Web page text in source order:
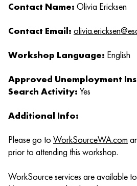
Contact Name: Olivia Ericksen
Contact Email:
Workshop Language: English
Approved Unemployment
Search Activity: Yes
Additional Info:
Please go to WorkSourceWA.com
prior to attending this workshop.
WorkSource services are available